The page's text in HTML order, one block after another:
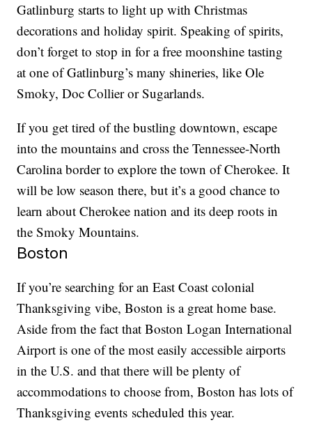
Gatlinburg starts to light up with Christmas
decorations and holiday spirit. Speaking of spirits,
don’t forget to stop in for a free moonshine tasting
at one of Gatlinburg’s many shineries, like Ole
Smoky, Doc Collier or Sugarlands.
If you get tired of the bustling downtown, escape
into the mountains and cross the Tennessee-North
Carolina border to explore the town of Cherokee. It
will be low season there, but it’s a good chance to
learn about Cherokee nation and its deep roots in
the Smoky Mountains.
Boston
If you’re searching for an East Coast colonial
Thanksgiving vibe, Boston is a great home base.
Aside from the fact that Boston Logan International
Airport is one of the most easily accessible airports
in the U.S. and that there will be plenty of
accommodations to choose from, Boston has lots of
Thanksgiving events scheduled this year.